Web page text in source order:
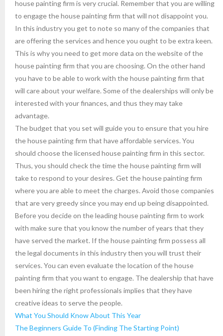
house painting firm is very crucial. Remember that you are willing
to engage the house painting firm that will not disappoint you.
In this industry you get to note so many of the companies that
are offering the services and hence you ought to be extra keen.
This is why you need to get more data on the website of the
house painting firm that you are choosing. On the other hand
you have to be able to work with the house painting firm that
will care about your welfare. Some of the dealerships will only be
interested with your finances, and thus they may take
advantage.
The budget that you set will guide you to ensure that you hire
the house painting firm that have affordable services. You
should choose the licensed house painting firm in this sector.
Thus, you should check the time the house painting firm will
take to respond to your desires. Get the house painting firm
where you are able to meet the charges. Avoid those companies
that are very greedy since you may end up being disappointed.
Before you decide on the leading house painting firm to work
with make sure that you know the number of years that they
have served the market. If the house painting firm possess all
the legal documents in this industry then you will trust their
services. You can even evaluate the location of the house
painting firm that you want to engage. The dealership that have
been hiring the right professionals implies that they have
creative ideas to serve the people.
What You Should Know About This Year
The Beginners Guide To (Finding The Starting Point)